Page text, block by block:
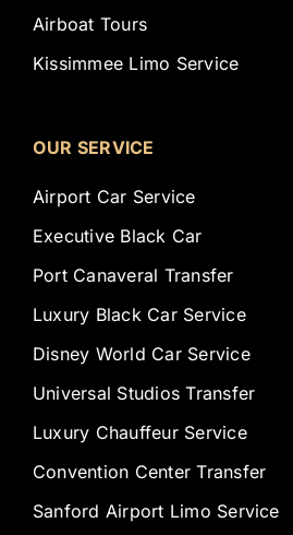
Airboat Tours
Kissimmee Limo Service
OUR SERVICE
Airport Car Service
Executive Black Car
Port Canaveral Transfer
Luxury Black Car Service
Disney World Car Service
Universal Studios Transfer
Luxury Chauffeur Service
Convention Center Transfer
Sanford Airport Limo Service